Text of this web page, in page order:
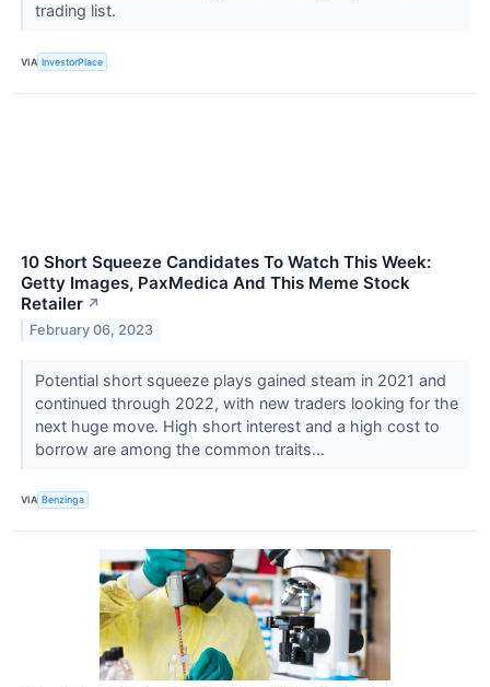
trading list.
VIA InvestorPlace
10 Short Squeeze Candidates To Watch This Week:
Getty Images, PaxMedica And This Meme Stock
Retailer ↗
February 06, 2023
Potential short squeeze plays gained steam in 2021 and
continued through 2022, with new traders looking for the
next huge move. High short interest and a high cost to
borrow are among the common traits...
VIA Benzinga